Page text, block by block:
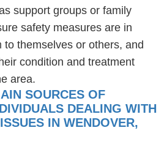
support groups or family
safety measures are in
to themselves or others, and
condition and treatment
area.
SOURCES OF
DEALING WITH
IN WENDOVER,